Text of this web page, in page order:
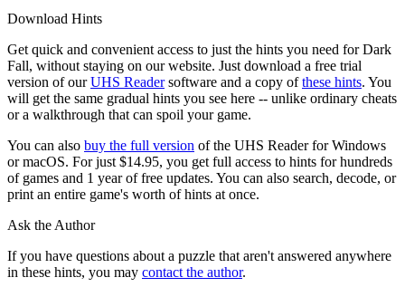
Download Hints
Get quick and convenient access to just the hints you need for Dark
Fall, without staying on our website. Just download a free trial
version of ourUHS Readersoftware and a copy ofthese hints. You
will get the same gradual hints you see here -- unlike ordinary cheats
or a walkthrough that can spoil your game.
You can also buy the full version of the UHS Reader for Windows
or macOS. For just $14.95, you get full access to hints for hundreds
of games and 1 year of free updates. You can also search, decode, or
print an entire game's worth of hints at once.
Ask the Author
If you have questions about a puzzle that aren't answered anywhere
in these hints, you may contact the author.